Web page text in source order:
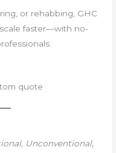
or rehabbing, GHC
faster—with no-
quote
Unconventional,